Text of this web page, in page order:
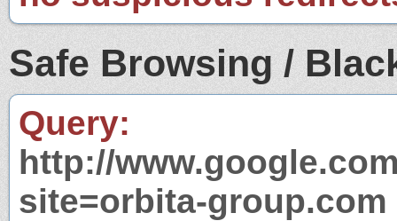
Safe Browsing /
Query:
http://
site=orbita-group.com